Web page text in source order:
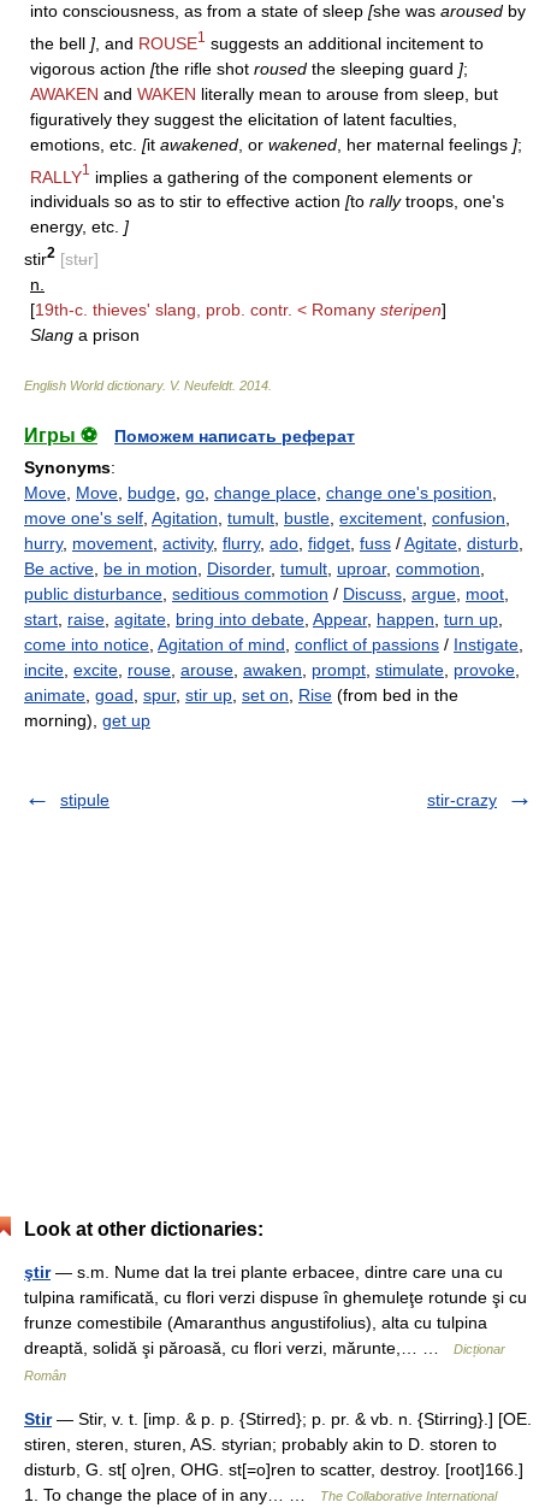
into consciousness, as from a state of sleep [she was aroused by
the bell ] , and ROUSE1 suggests an additional incitement to
vigorous action [the rifle shot roused the sleeping guard ];
AWAKEN and WAKEN literally mean to arouse from sleep, but
figuratively they suggest the elicitation of latent faculties,
emotions, etc. [it awakened , or wakened , her maternal feelings ];
RALLY1 implies a gathering of the component elements or
individuals so as to stir to effective action [to rallytroops, one's
energy, etc. ]
stir2 [stʉr]
n.
[19th-c. thieves' slang, prob. contr. < Romany steripen]
Slang a prison
English World dictionary. V. Neufeldt. 2014
Игры ⚽
Поможем написать реферат
Synonyms:
Move Move budge go change place change one's position
move one's self Agitation tumult bustle excitement confusion
hurry, movement activity, flurry, ado fidget fuss /Agitate disturb
Be active be in motion Disorder, tumult uproar, commotion
public disturbance seditious commotion / Discuss argue moot
start raise agitate bring into debate Appear, happen turn up
come into notice Agitation of mind conflict of passions / Instigate
incite excite rouse arouse awaken prompt stimulate provoke
animate goad spur, stir up set on Rise (from bed in the
morning), get up
stipule stir-crazy
Look at other dictionaries:
ştir— s.m. Nume dat la trei plante erbacee, dintre care una cu
tulpina ramificată, cu flori verzi dispuse în ghemuleţe rotunde şi cu
frunze comestibile (Amaranthus angustifolius), alta cu tulpina
dreaptă, solidă şi păroasă, cu flori verzi, mărunte,… …
Dicționar
Român
Stir— Stir, v. t. [imp. & p. p. {Stirred}; p. pr. & vb. n. {Stirring}.] [OE.
stiren, steren, sturen, AS. styrian; probably akin to D. storen to
disturb, G. st[ o]ren, OHG. st[=o]ren to scatter, destroy. [root]166.]
1. To change the place of in any… …
The Collaborative International